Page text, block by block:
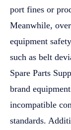
port fines or
Meanwhile,
equipment
such as belt
Spare Parts
brand
incompatible
standards.